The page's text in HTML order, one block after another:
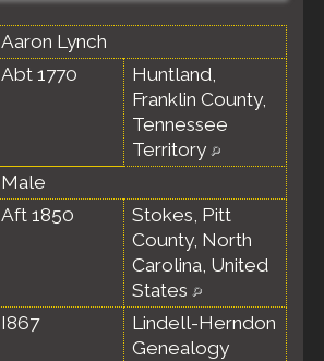
Aaron Lynch
Abt 1770
Huntland,
Franklin County,
Tennessee
Territory
Male
Aft 1850
Stokes, Pitt
County, North
Carolina, United
States
I867
Lindell-Herndon
Genealogy